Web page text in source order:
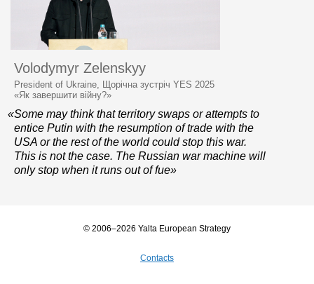
Volodymyr Zelenskyy
President of Ukraine, Щорічна зустріч YES 2025
«Як завершити війну?»
«Some may think that territory swaps or attempts to
entice Putin with the resumption of trade with the
USA or the rest of the world could stop this war.
This is not the case. The Russian war machine will
only stop when it runs out of fue»
© 2006–2026 Yalta European Strategy
Contacts